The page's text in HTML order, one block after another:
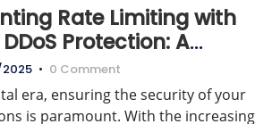
Rate Limiting with
Protection: A
Guide
• 0 Comment
era, ensuring the security of your
is paramount. With the increasing